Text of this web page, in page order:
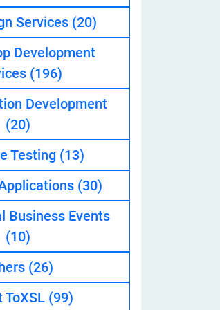
Services (20)
Development
(196)
Development
(20)
Testing (13)
(30)
Business Events
(10)
(26)
ToXSL (99)